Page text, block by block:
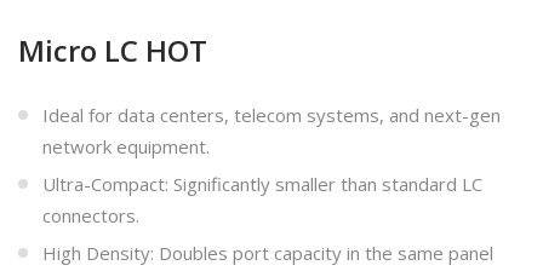
Micro LC HOT
Ideal for data centers, telecom systems, and next-gen
network equipment.
Ultra-Compact: Significantly smaller than standard LC
connectors.
High Density: Doubles port capacity in the same panel